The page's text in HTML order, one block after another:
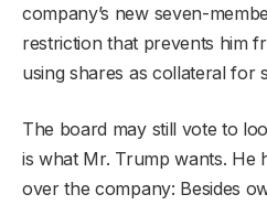
company’s new seven-
restriction that prevents him
using shares as collateral for
The board may still vote to
is what Mr. Trump wants. He
over the company: Besides